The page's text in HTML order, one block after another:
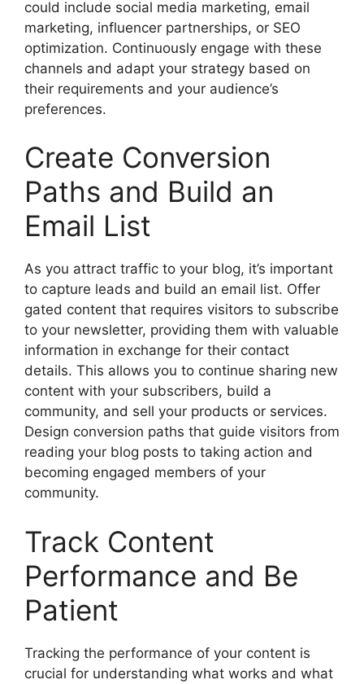
could include social media marketing, email
marketing, influencer partnerships, or SEO
optimization. Continuously engage with these
channels and adapt your strategy based on
their requirements and your audience’s
preferences.
Create Conversion
Paths and Build an
Email List
As you attract traffic to your blog, it’s important
to capture leads and build an email list. Offer
gated content that requires visitors to subscribe
to your newsletter, providing them with valuable
information in exchange for their contact
details. This allows you to continue sharing new
content with your subscribers, build a
community, and sell your products or services.
Design conversion paths that guide visitors from
reading your blog posts to taking action and
becoming engaged members of your
community.
Track Content
Performance and Be
Patient
Tracking the performance of your content is
crucial for understanding what works and what